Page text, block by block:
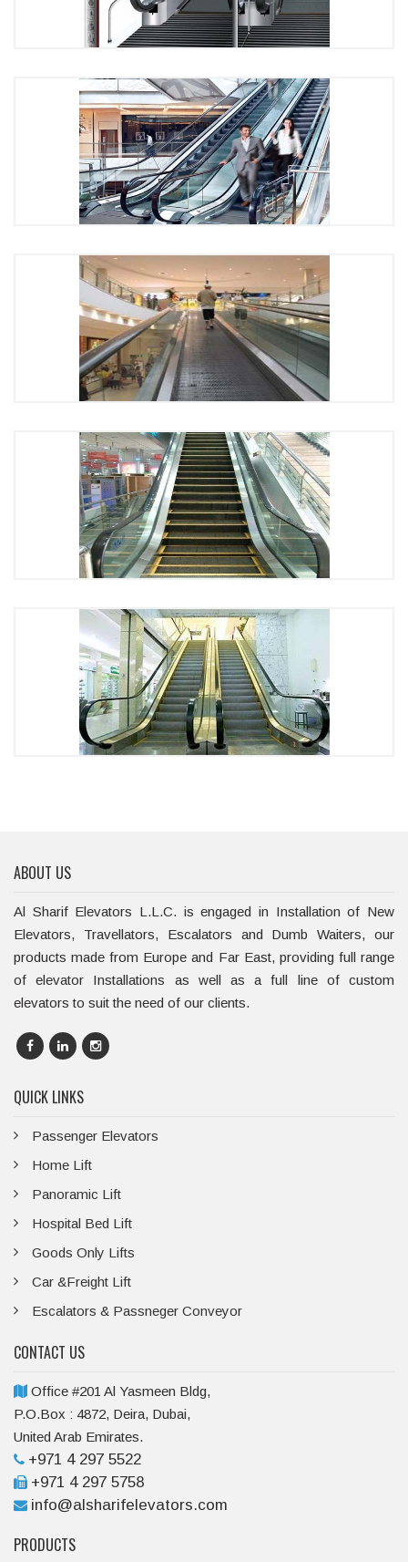
ABOUT US
Al Sharif Elevators L.L.C. is engaged in Installation of New
Elevators, Travellators, Escalators and Dumb Waiters, our
products made from Europe and Far East, providing full range
of elevator Installations as well as a full line of custom
elevators to suit the need of our clients.
QUICK LINKS
Passenger Elevators
Home Lift
Panoramic Lift
Hospital Bed Lift
Goods Only Lifts
Car &Freight Lift
Escalators & Passneger Conveyor
CONTACT US
Office #201 Al Yasmeen Bldg,
P.O.Box : 4872, Deira, Dubai,
United Arab Emirates.
+971 4 297 5522
+971 4 297 5758
info@alsharifelevators.com
PRODUCTS